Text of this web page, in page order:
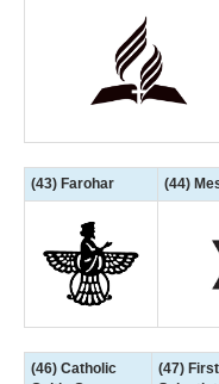
(43) Farohar (44)
(46) Catholic
(47)